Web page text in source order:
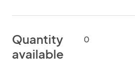
Quantity
available
0